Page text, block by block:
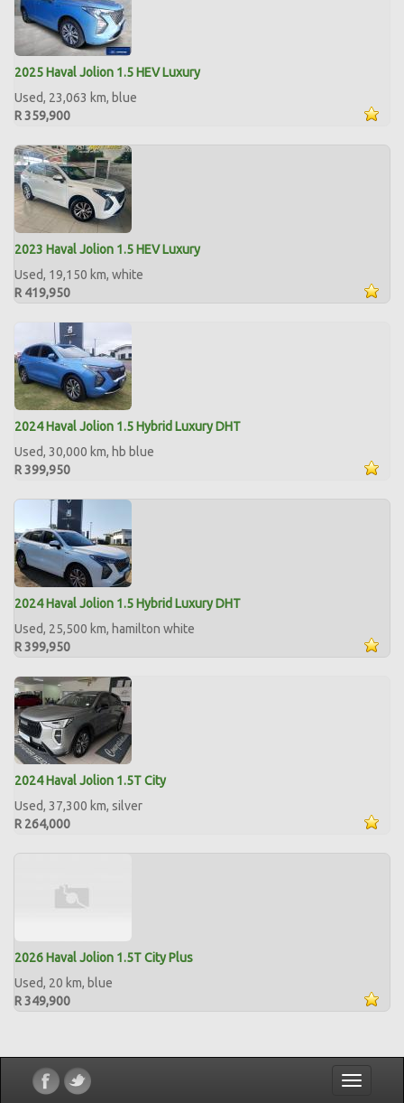
2025 Haval Jolion 1.5 HEV Luxury
Used, 23,063 km, blue
R 359,900
2023 Haval Jolion 1.5 HEV Luxury
Used, 19,150 km, white
R 419,950
2024 Haval Jolion 1.5 Hybrid Luxury DHT
Used, 30,000 km, hb blue
R 399,950
2024 Haval Jolion 1.5 Hybrid Luxury DHT
Used, 25,500 km, hamilton white
R 399,950
2024 Haval Jolion 1.5T City
Used, 37,300 km, silver
R 264,000
2026 Haval Jolion 1.5T City Plus
Used, 20 km, blue
R 349,900
Toggle